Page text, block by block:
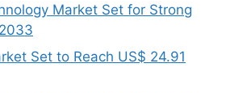
Market Set for Strong
Set to Reach US$ 24.91